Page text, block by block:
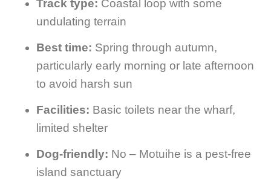
Track type: Coastal loop with some
undulating terrain
Best time: Spring through autumn,
particularly early morning or late afternoon
to avoid harsh sun
Facilities: Basic toilets near the wharf,
limited shelter
Dog-friendly: No – Motuihe is a pest-free
island sanctuary